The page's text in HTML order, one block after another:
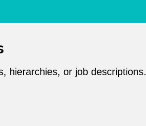
hierarchies, or job descriptions.